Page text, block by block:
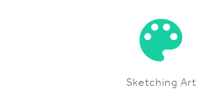
Sketching Art